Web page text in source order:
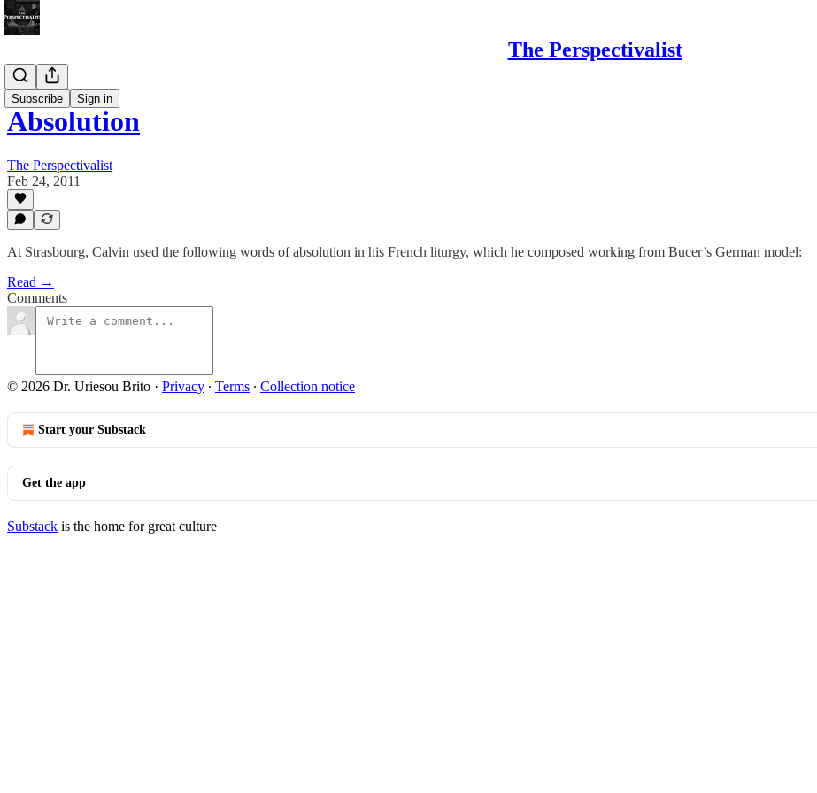
The Perspectivalist
Subscribe Sign in
Bonus!
Absolution
The Perspectivalist
Feb 24, 2011
At Strasbourg, Calvin used the following words of absolution in his French liturgy, which he composed working from Bucer’s German model:
Read →
Comments
© 2026 Dr. Uriesou Brito · Privacy ∙ Terms ∙ Collection notice
Start your Substack
Get the app
Substack is the home for great culture